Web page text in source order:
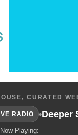
CURATED
RADIO •Deeper
Now Playing: —